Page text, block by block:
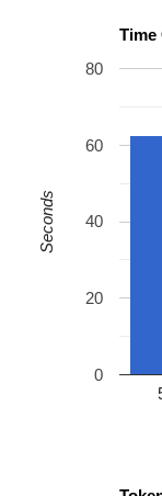
Time
0
20
40
60
80
Seconds